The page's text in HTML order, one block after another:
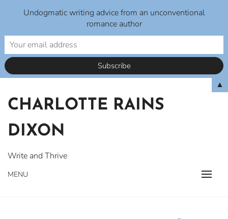
content
CHARLOTTE RAINS
DIXON
Write and Thrive
MENU
Undogmatic writing advice from an unconventional
romance author
▲